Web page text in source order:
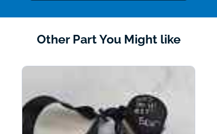
Other Part You Might like